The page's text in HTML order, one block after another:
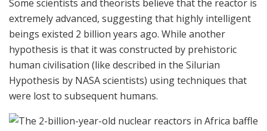
Some scientists and theorists believe that the reactor is
extremely advanced, suggesting that highly intelligent
beings existed 2 billion years ago. While another
hypothesis is that it was constructed by prehistoric
human civilisation (like described in the Silurian
Hypothesis by NASA scientists) using techniques that
were lost to subsequent humans.